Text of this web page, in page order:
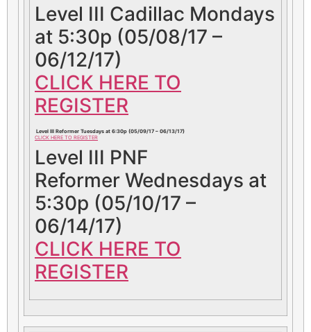
Level III Cadillac Mondays
at 5:30p (05/08/17 –
06/12/17)
CLICK HERE TO
REGISTER
Level III Reformer Tuesdays at 6:30p (05/09/17 – 06/13/17)
CLICK HERE TO REGISTER
Level III PNF
Reformer Wednesdays at
5:30p (05/10/17 –
06/14/17)
CLICK HERE TO
REGISTER